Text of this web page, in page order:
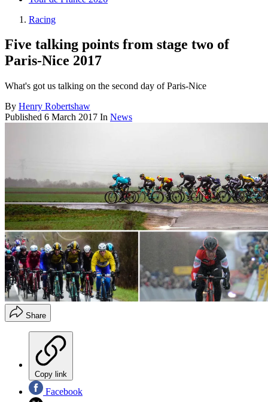
Racing
Five talking points from stage two of
Paris-Nice 2017
What's got us talking on the second day of Paris-Nice
By Henry Robertshaw
Published 6 March 2017 In News
Share
Copy link
Facebook